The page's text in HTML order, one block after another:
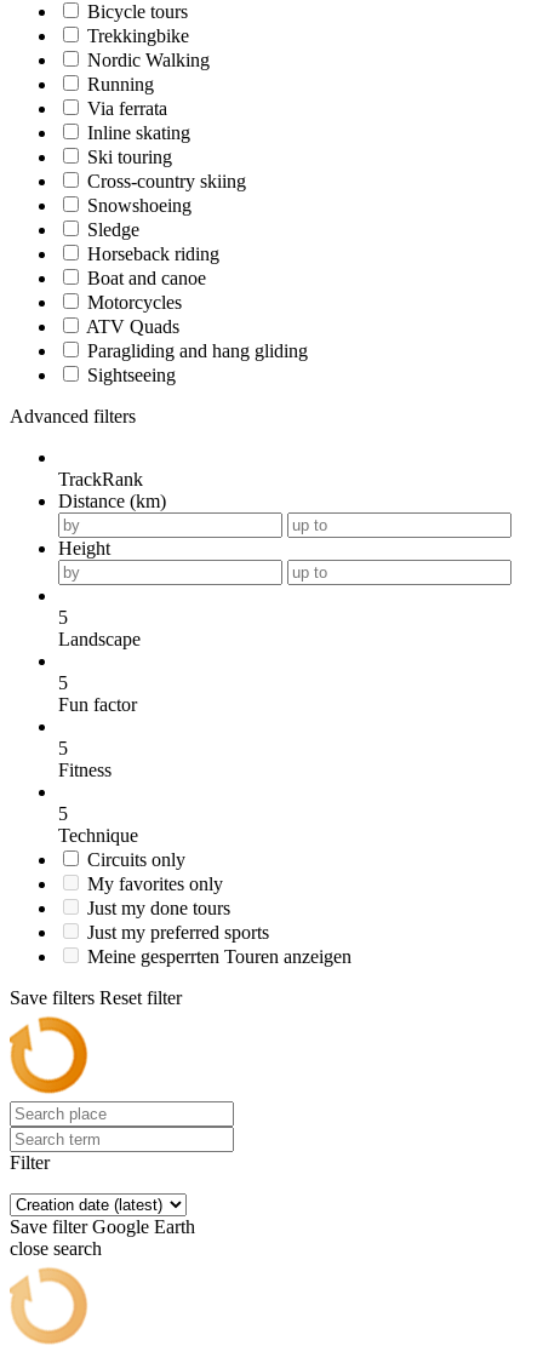
Bicycle tours
Trekkingbike
Nordic Walking
Running
Via ferrata
Inline skating
Ski touring
Cross-country skiing
Snowshoeing
Sledge
Horseback riding
Boat and canoe
Motorcycles
ATV Quads
Paragliding and hang gliding
Sightseeing
Advanced filters
TrackRank
Distance (km)
Height
5
Landscape
5
Fun factor
5
Fitness
5
Technique
Circuits only
My favorites only
Just my done tours
Just my preferred sports
Meine gesperrten Touren anzeigen
Save filters Reset filter
Filter
Save filter Google Earth
close search